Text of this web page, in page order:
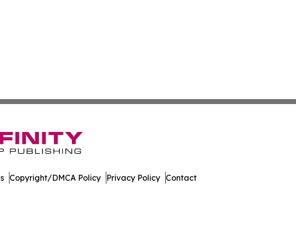
Copyright/DMCA Policy Privacy Policy Contact